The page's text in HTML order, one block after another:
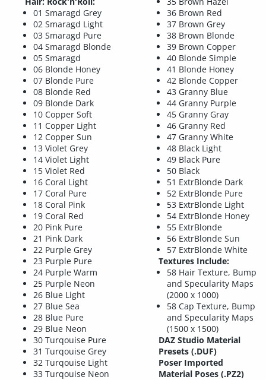
01 Smaragd Grey
02 Smaragd Light
03 Smaragd Pure
04 Smaragd Blonde
05 Smaragd
06 Blonde Honey
07 Blonde Pure
08 Blonde Red
09 Blonde Dark
10 Copper Soft
11 Copper Light
12 Copper Sun
13 Violet Grey
14 Violet Light
15 Violet Red
16 Coral Light
17 Coral Pure
18 Coral Pink
19 Coral Red
20 Pink Pure
21 Pink Dark
22 Purple Grey
23 Purple Pure
24 Purple Warm
25 Purple Neon
26 Blue Light
27 Blue Sea
28 Blue Pure
29 Blue Neon
30 Turqouise Pure
31 Turqouise Grey
32 Turqouise Light
33 Turqouise Neon
36 Brown Red
37 Brown Grey
38 Brown Blonde
39 Brown Copper
40 Blonde Simple
41 Blonde Honey
42 Blonde Copper
43 Granny Blue
44 Granny Purple
45 Granny Gray
46 Granny Red
47 Granny White
48 Black Light
49 Black Pure
50 Black
51 ExtrBlonde Dark
52 ExtrBlonde Pure
53 ExtrBlonde Light
54 ExtrBlonde Honey
55 ExtrBlonde
56 ExtrBlonde Sun
57 ExtrBlonde White
Textures Include:
58 Hair Texture, Bump
and Specularity Maps
(2000 x 1000)
58 Cap Texture, Bump
and Specularity Maps
(1500 x 1500)
DAZ Studio Material
Presets (.DUF)
Poser Imported
Material Poses (.PZ2)